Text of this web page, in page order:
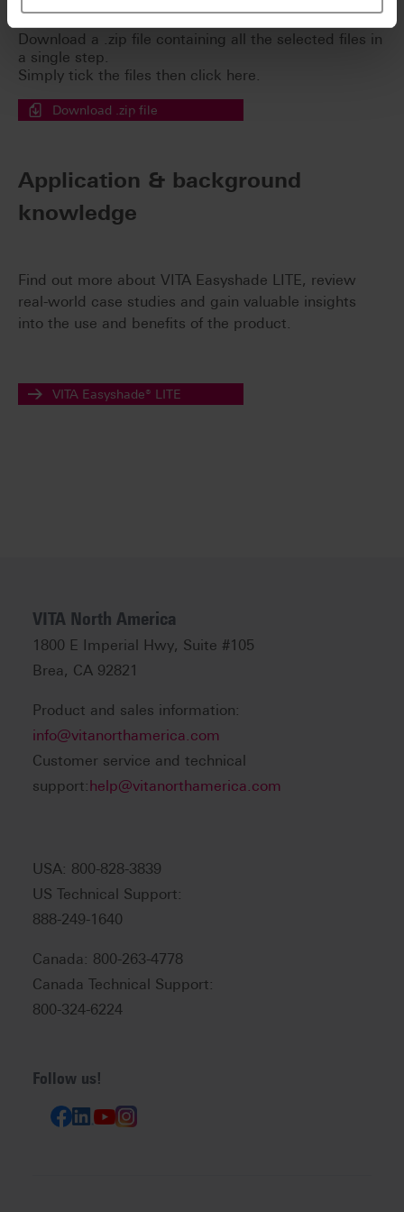
Easy download for multiple documents
Download a .zip file containing all the selected files in
a single step.
Simply tick the files then click here.
Download .zip file
Application & background
knowledge
Find out more about VITA Easyshade LITE, review
real-world case studies and gain valuable insights
into the use and benefits of the product.
VITA Easyshade® LITE
VITA North America
1800 E Imperial Hwy, Suite #105
Brea, CA 92821
Product and sales information:
info@vitanorthamerica.com
Customer service and technical
support: help@vitanorthamerica.com
USA: 800-828-3839
US Technical Support:
888-249-1640
Canada: 800-263-4778
Canada Technical Support:
800-324-6224
Follow us!